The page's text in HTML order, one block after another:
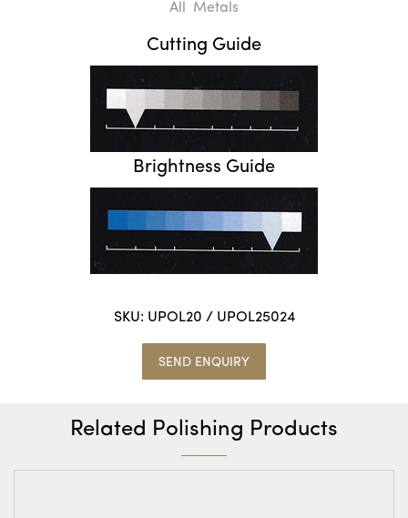
All Metals
Cutting Guide
Brightness Guide
SKU: UPOL20 / UPOL25024
SEND ENQUIRY
Related Polishing Products